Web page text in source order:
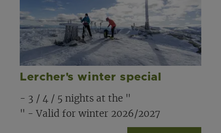
Lercher's winter special
- 3 / 4 / 5 nights at the "
" - Valid for winter 2026/2027